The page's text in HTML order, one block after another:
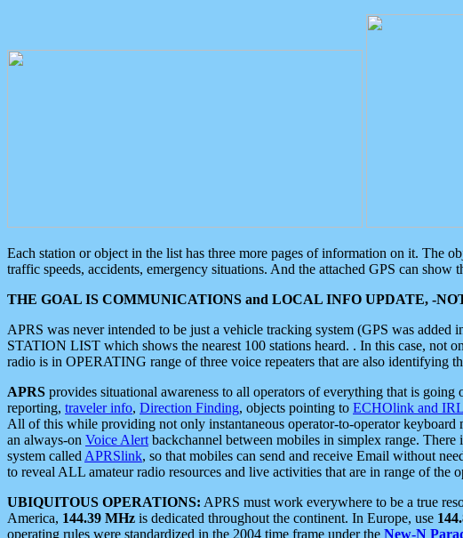
Each station or object in the list has three more pages of information on it. The
traffic speeds, accidents, emergency situations. And the attached GPS can show
THE GOAL IS COMMUNICATIONS and LOCAL INFO UPDATE, -
APRS was never intended to be just a vehicle tracking system (GPS was
STATION LIST which shows the nearest 100 stations heard. . In this case, not
radio is in OPERATING range of three voice repeaters that are also identifying
APRS provides situational awareness to all operators of everything that is going
reporting, traveler info, Direction Finding, objects pointing to ECHOlink and
All of this while providing not only instantaneous operator-to-operator keyboard
an always-on Voice Alert backchannel between mobiles in simplex range.
system called APRSlink, so that mobiles can send and receive Email without
to reveal ALL amateur radio resources and live activities that are in range of the
UBIQUITOUS OPERATIONS: APRS must work everywhere to be a true
America, 144.39 MHz is dedicated throughout the continent. In Europe, use
operating rules were standardized in the 2004 time frame under the New-N